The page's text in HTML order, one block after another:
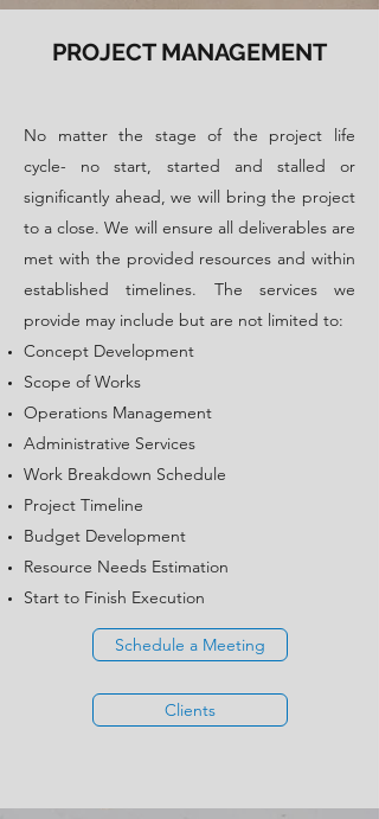
PROJECT MANAGEMENT
​No matter the stage of the project life
cycle- no start, started and stalled or
significantly ahead, we will bring the project
to a close. We will ensure all deliverables are
met with the provided resources and within
established timelines. The services we
provide may include but are not limited to:
Concept Development
Scope of Works
Operations Management
Administrative Services
Work Breakdown Schedule
Project Timeline
Budget Development
Resource Needs Estimation
Start to Finish Execution
Schedule a Meeting
Clients